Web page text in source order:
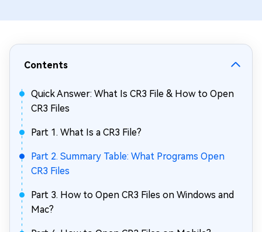
Contents
Quick Answer: What Is CR3 File & How to Open
CR3 Files
Part 1. What Is a CR3 File?
Part 2. Summary Table: What Programs Open
CR3 Files
Part 3. How to Open CR3 Files on Windows and
Mac?